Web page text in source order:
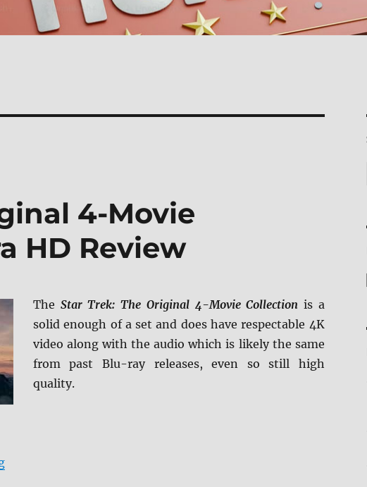
4-Movie
HD Review
The Star Trek: The Original 4-Movie Collection is a
solid enough of a set and does have respectable 4K
video along with the audio which is likely the same
from past Blu-ray releases, even so still high
quality.
“Star Trek: The Original 4-Movie Collection 4K Ultra HD